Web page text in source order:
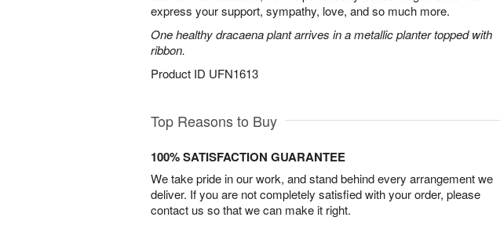
express your support, sympathy, love, and so much more.
One healthy dracaena plant arrives in a metallic planter topped with
ribbon.
Product ID UFN1613
Top Reasons to Buy
100% SATISFACTION GUARANTEE
We take pride in our work, and stand behind every arrangement we
deliver. If you are not completely satisfied with your order, please
contact us so that we can make it right.